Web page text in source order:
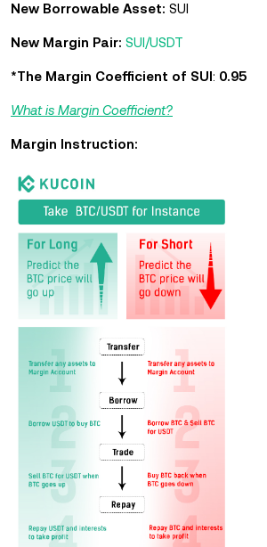
New Borrowable Asset: SUI
New Margin Pair: SUI/USDT
*The Margin Coefficient of SUI: 0.95
What is Margin Coefficient?
Margin Instruction: